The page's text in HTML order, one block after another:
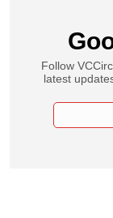
Follow
latest